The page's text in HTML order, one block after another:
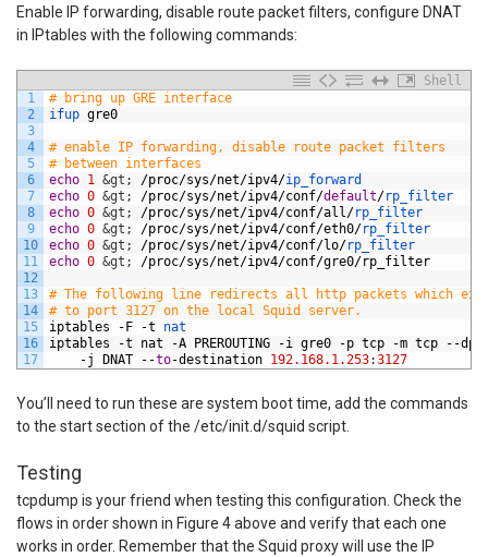
Enable IP forwarding, disable route packet filters, configure DNAT
in IPtables with the following commands:
Shell
1
2
3
4
5
6
7
8
9
10
11
12
13
14
15
16
17
# bring up GRE interface
ifup gre0
# enable IP forwarding, disable route packet filters
# between interfaces
echo 1 &gt; /proc/sys/net/ipv4/ip_forward
echo 0 &gt; /proc/sys/net/ipv4/conf/default/rp_filter
echo 0 &gt; /proc/sys/net/ipv4/conf/all/rp_filter
echo 0 &gt; /proc/sys/net/ipv4/conf/eth0/rp_filter
echo 0 &gt; /proc/sys/net/ipv4/conf/lo/rp_filter
echo 0 &gt; /proc/sys/net/ipv4/conf/gre0/rp_filter
# The following line redirects all http packets which
# to port 3127 on the local Squid server.
iptables
- F -t
nat
iptables
-t nat -A PREROUTING -i gre0 -p tcp -m tcp --
-j DNAT --to-destination 192.168.1.253:3127
You’ll need to run these are system boot time, add the commands
to the start section of the /etc/init.d/squid script.
Testing
tcpdump is your friend when testing this configuration. Check the
flows in order shown in Figure 4 above and verify that each one
works in order. Remember that the Squid proxy will use the IP